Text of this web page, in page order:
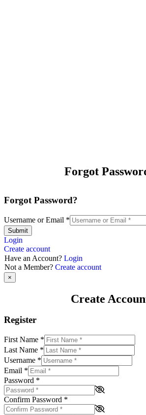
Forgot
Forgot Password?
Username or Email *
Submit
Login
Create account
Have an Account? Login
Not a Member? Create account
×
Create
Register
First Name *
Last Name *
Username *
Email *
Password *
Confirm Password *